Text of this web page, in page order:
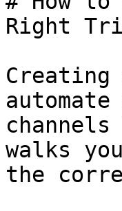
Right
walks
the